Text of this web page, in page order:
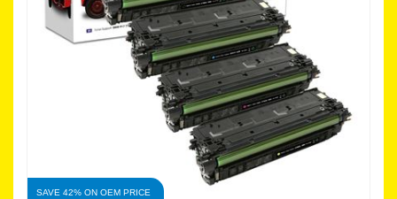
SAVE 42% ON OEM PRICE